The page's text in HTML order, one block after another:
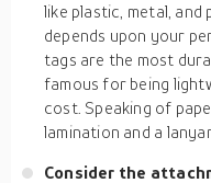
like plastic, metal, and
depends upon your
tags are the most
famous for being
cost. Speaking of
lamination and a
Consider the